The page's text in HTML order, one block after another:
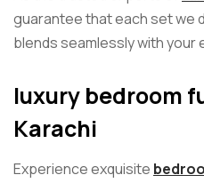
guarantee that each set we
blends seamlessly with your
luxury bedroom
Karachi
Experience exquisite